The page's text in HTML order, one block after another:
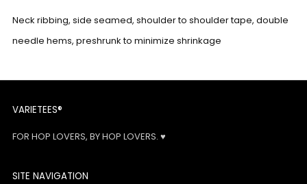
Neck ribbing, side seamed, shoulder to shoulder tape, double
needle hems, preshrunk to minimize shrinkage
VARIETEES®
FOR HOP LOVERS, BY HOP LOVERS. ♥
SITE NAVIGATION